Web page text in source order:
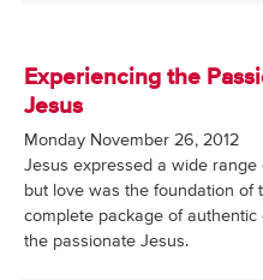
Experiencing the
Jesus
Monday November 26, 2012
Jesus expressed a wide
but love was the foundation of
complete package of
the passionate Jesus.